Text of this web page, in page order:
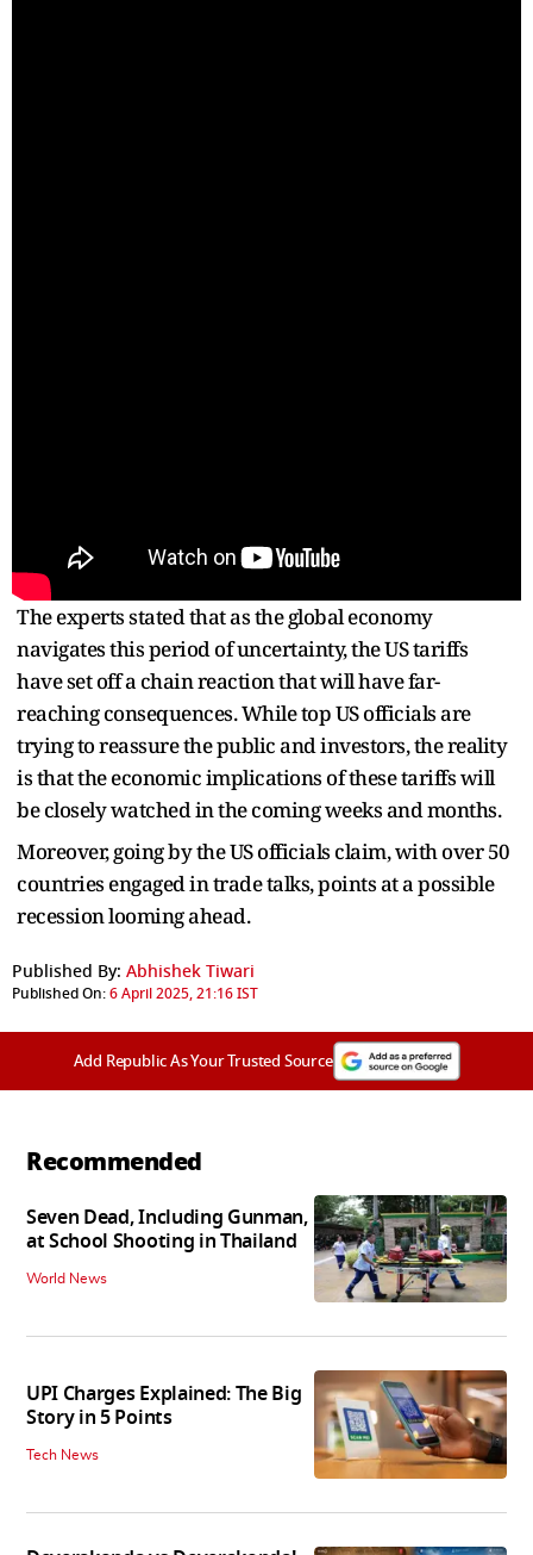
The experts stated that as the global economy
navigates this period of uncertainty, the US tariffs
have set off a chain reaction that will have far-
reaching consequences. While top US officials are
trying to reassure the public and investors, the reality
is that the economic implications of these tariffs will
be closely watched in the coming weeks and months.
Moreover, going by the US officials claim, with over 50
countries engaged in trade talks, points at a possible
recession looming ahead.
Published By: Abhishek Tiwari
Published On:6 April 2025, 21:16 IST
Add Republic As Your Trusted Source
Recommended
Seven Dead, Including Gunman,
at School Shooting in Thailand
World News
UPI Charges Explained: The Big
Story in 5 Points
Tech News